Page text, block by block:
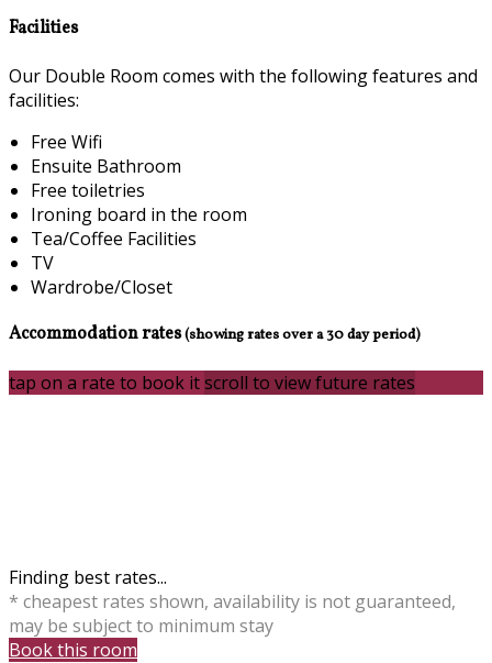
Facilities
Our Double Room comes with the following features and
facilities:
Free Wifi
Ensuite Bathroom
Free toiletries
Ironing board in the room
Tea/Coffee Facilities
TV
Wardrobe/Closet
Accommodation rates(showing rates over a 30 day period)
tap on a rate to book itscroll to view future rates
Finding best rates...
* cheapest rates shown, availability is not guaranteed,
may be subject to minimum stay
Book this room